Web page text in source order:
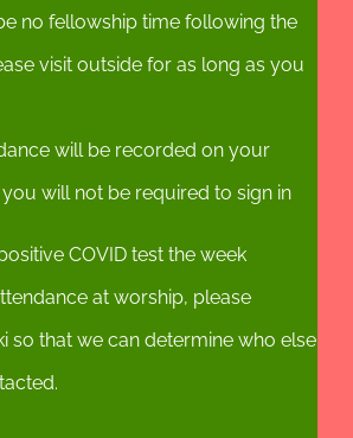
no fellowship time following the
visit outside for as long as you
will be recorded on your
will not be required to sign in
COVID test the week
at worship, please
so that we can determine who else